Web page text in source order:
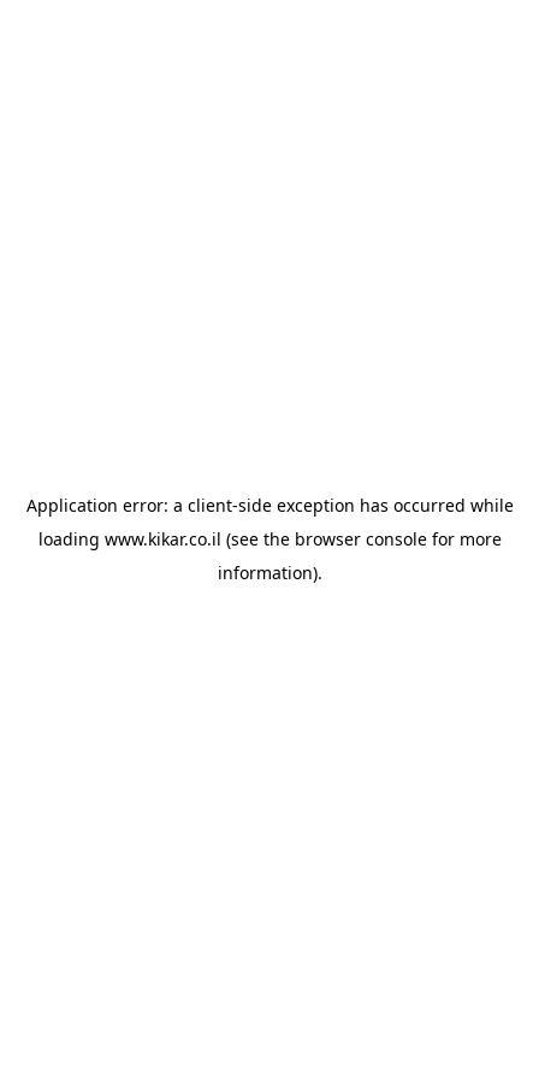
Application error: a client-side exception has occurred while
loading www.kikar.co.il (see the browser consolefor more
information).